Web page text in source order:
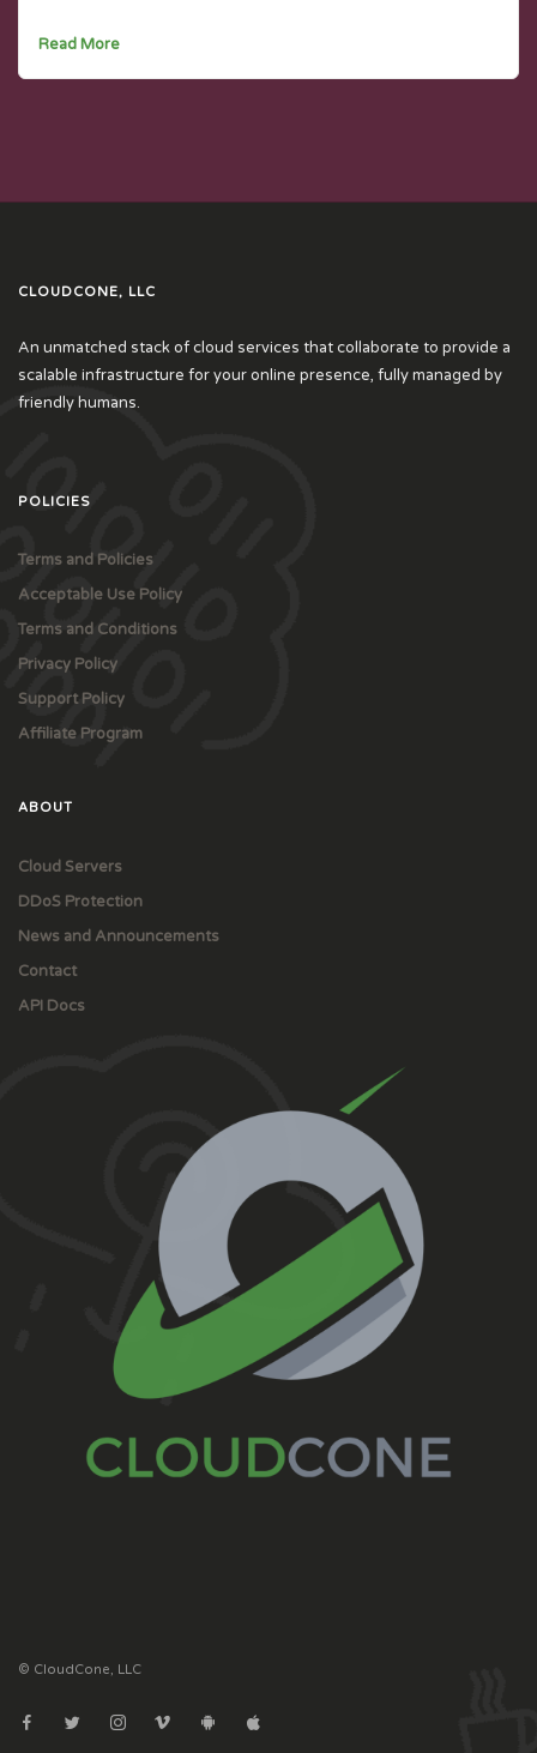
Read More
CLOUDCONE, LLC
An unmatched stack of cloud services that collaborate to provide a
scalable infrastructure for your online presence, fully managed by
friendly humans.
POLICIES
Terms and Policies
Acceptable Use Policy
Terms and Conditions
Privacy Policy
Support Policy
Affiliate Program
ABOUT
Cloud Servers
DDoS Protection
News and Announcements
Contact
API Docs
© CloudCone, LLC